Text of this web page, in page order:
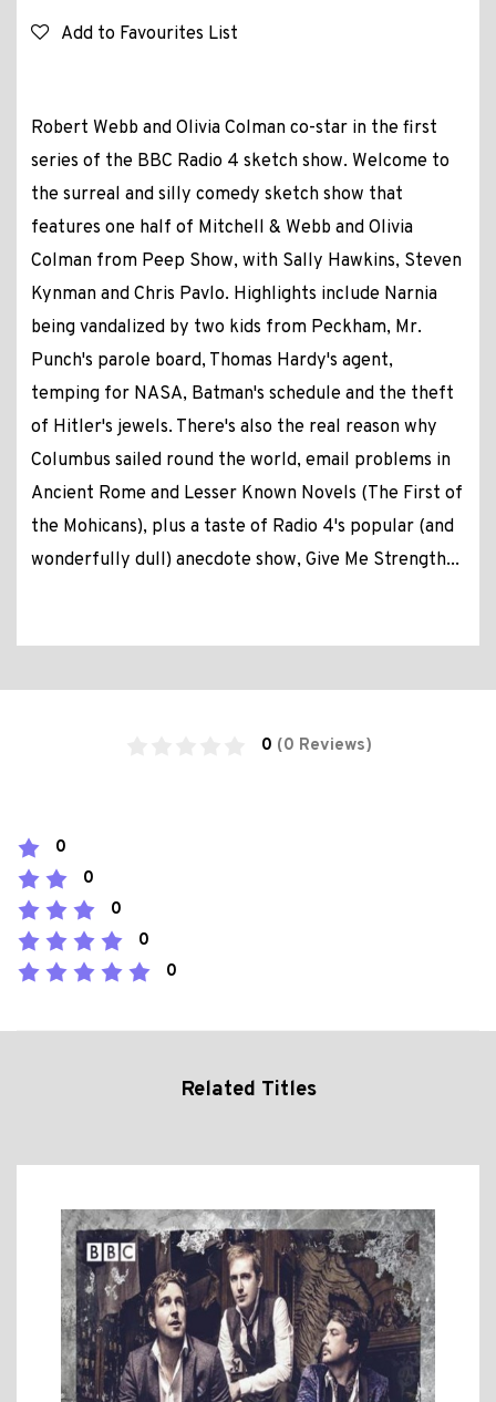
Add to Favourites List
Robert Webb and Olivia Colman co-star in the first
series of the BBC Radio 4 sketch show. Welcome to
the surreal and silly comedy sketch show that
features one half of Mitchell & Webb and Olivia
Colman from Peep Show, with Sally Hawkins, Steven
Kynman and Chris Pavlo. Highlights include Narnia
being vandalized by two kids from Peckham, Mr.
Punch's parole board, Thomas Hardy's agent,
temping for NASA, Batman's schedule and the theft
of Hitler's jewels. There's also the real reason why
Columbus sailed round the world, email problems in
Ancient Rome and Lesser Known Novels (The First of
the Mohicans), plus a taste of Radio 4's popular (and
wonderfully dull) anecdote show, Give Me Strength...
0 (0 Reviews)
0
0
0
0
0
Related Titles